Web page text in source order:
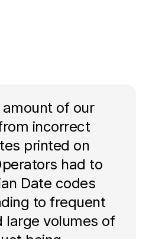
of our
incorrect
printed on
had to
Date codes
to frequent
large volumes of